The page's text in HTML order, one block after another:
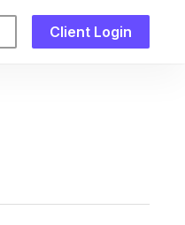
Client Login